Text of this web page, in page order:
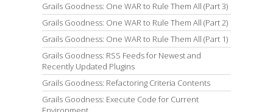
Grails Goodness: One WAR to Rule Them All (Part 3)
Grails Goodness: One WAR to Rule Them All (Part 2)
Grails Goodness: One WAR to Rule Them All (Part 1)
Grails Goodness: RSS Feeds for Newest and
Recently Updated Plugins
Grails Goodness: Refactoring Criteria Contents
Grails Goodness: Execute Code for Current